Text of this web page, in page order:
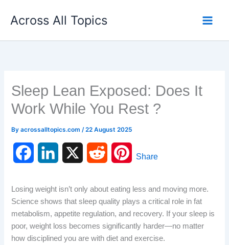
Across All Topics
Sleep Lean Exposed: Does It
Work While You Rest ?
Byacrossalltopics.com/22 August 2025
c
e
n
k
e
d
d
i
P
n
t
e
Share
Losing weight isn’t only about eating less and moving more.
Science shows that sleep quality plays a critical role in fat
metabolism, appetite regulation, and recovery. If your sleep is
poor, weight loss becomes significantly harder—no matter
how disciplined you are with diet and exercise.